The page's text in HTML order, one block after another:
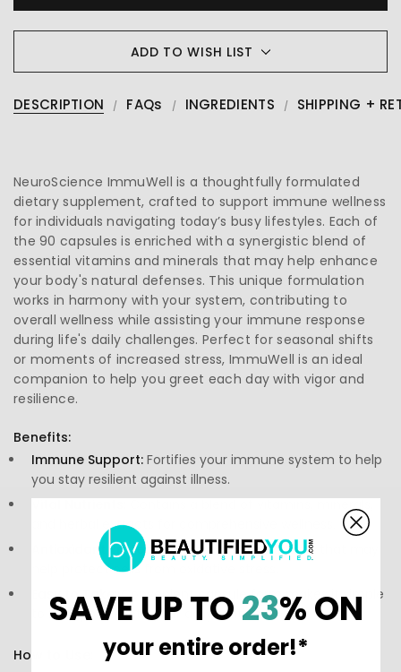
ADD TO WISH LIST
DESCRIPTION FAQs INGREDIENTS SHIPPING +
NeuroScience ImmuWell is a thoughtfully formulated
dietary supplement, crafted to support immune wellness
for individuals navigating today’s busy lifestyles. Each of
the 90 capsules is enriched with a synergistic blend of
essential vitamins and minerals that may help enhance
your body's natural defenses. This unique formulation
works in harmony with your system, contributing to
overall wellness while assisting your immune response
during life's daily challenges. Perfect for seasonal shifts
or moments of increased stress, ImmuWell is an ideal
companion to help you greet each day with vigor and
resilience.
Benefits:
Immune Support: Fortifies your immune system to help
you stay resilient against illness.
Contains a blend of vitamins, minerals,
and herbal extracts for comprehensive wellness.
Antioxidant Protection:Provides antioxidants that may
help protect cells from oxidative stress.
Easy to Take:Convenient capsule form makes it simple
to incorporate into your daily routine.
How to Use:
SAVE UP TO23% ON
your entire order!*